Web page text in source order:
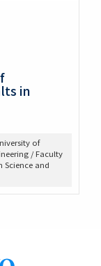
in
of
/ Faculty
and